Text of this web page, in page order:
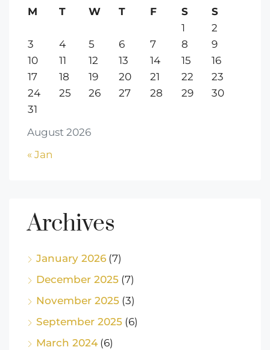
August 2026
M T W T F S
S
1
2
3
4 5 6 7 8
9
10
11 12 13 14 15
16
17
18 19 20 21 22
23
24
25 26 27 28 29
30
31
« Jan
Archives
January 2026 (7)
December 2025 (7)
November 2025 (3)
September 2025 (6)
March 2024(6)